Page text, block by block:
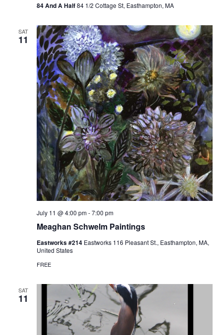
r
n
84 And A Half84 1/2 Cottage St, Easthampton, MA
SAT
11
Meaghan Schwelm Paintings
July 11 @ 4:00 pm-7:00 pm
Eastworks #214 Eastworks 116 Pleasant St., Easthampton, MA,
United States
FREE
SAT
11